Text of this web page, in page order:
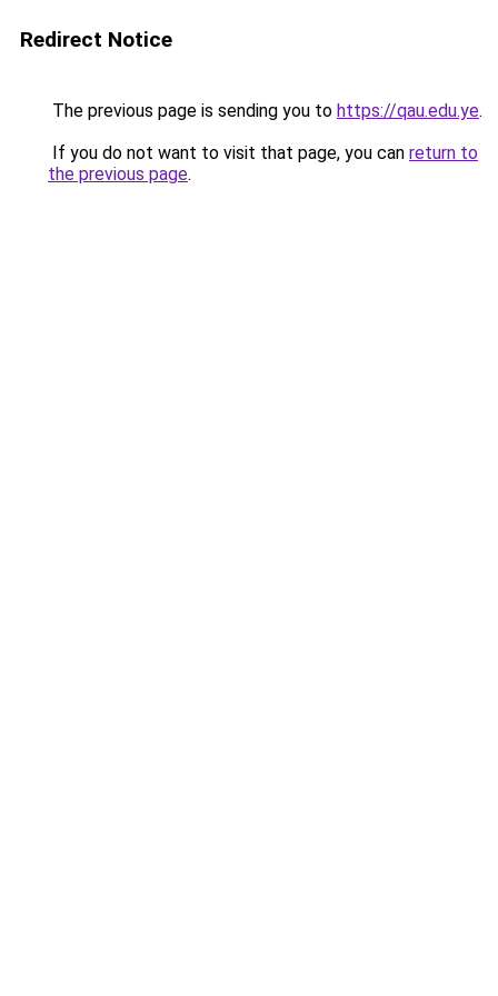
Redirect Notice
The previous page is sending you to https://qau.edu.ye.
If you do not want to visit that page, you can return to
the previous page.